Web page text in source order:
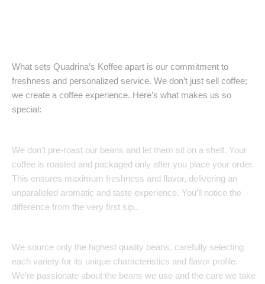
What sets Quadrina’s Koffee apart is our commitment to
freshness and personalized service. We don’t just sell coffee;
we create a coffee experience. Here’s what makes us so
special:
We don’t pre-roast our beans and let them sit on a shelf. Your
coffee is roasted and packaged only after you place your order.
This ensures maximum freshness and flavor, delivering an
unparalleled aromatic and taste experience. You’ll notice the
difference from the very first sip..
We source only the highest quality beans, carefully selecting
each variety for its unique characteristics and flavor profile.
We’re passionate about the beans we use and the care we take